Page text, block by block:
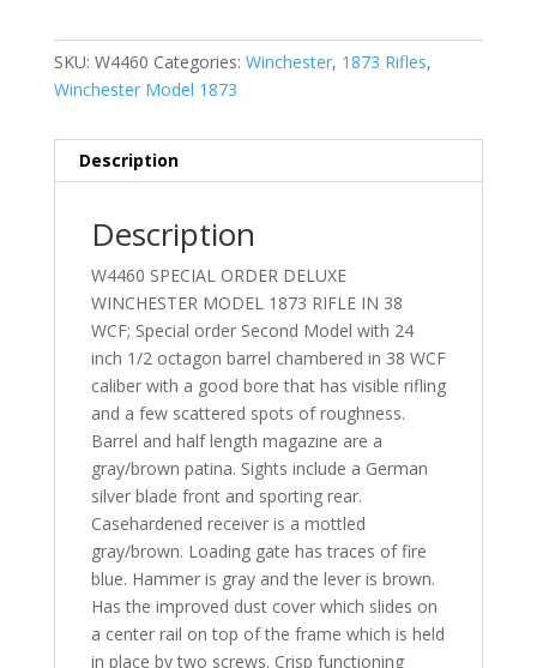
SKU: W4460 Categories: Winchester, 1873 Rifles,
Winchester Model 1873
Description
Description
W4460 SPECIAL ORDER DELUXE
WINCHESTER MODEL 1873 RIFLE IN 38
WCF; Special order Second Model with 24
inch 1/2 octagon barrel chambered in 38 WCF
caliber with a good bore that has visible rifling
and a few scattered spots of roughness.
Barrel and half length magazine are a
gray/brown patina. Sights include a German
silver blade front and sporting rear.
Casehardened receiver is a mottled
gray/brown. Loading gate has traces of fire
blue. Hammer is gray and the lever is brown.
Has the improved dust cover which slides on
a center rail on top of the frame which is held
in place by two screws. Crisp functioning